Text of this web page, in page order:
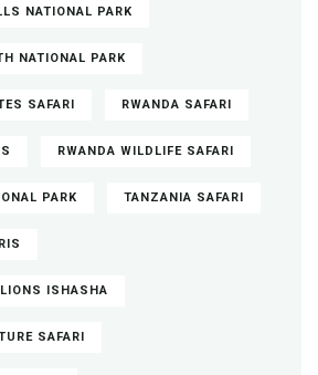
NATIONAL PARK
NATIONAL PARK
SAFARI RWANDA SAFARI
RWANDA WILDLIFE SAFARI
PARK TANZANIA SAFARI
ISHASHA
SAFARI